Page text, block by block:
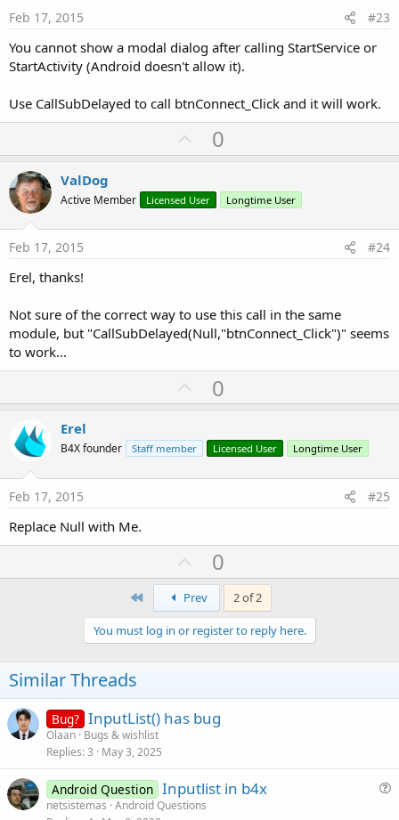
Feb 17, 2015 #23
You cannot show a modal dialog after calling StartService or
StartActivity (Android doesn't allow it).
Use CallSubDelayed to call btnConnect_Click and it will work.
U
p
o
t
0
ValDog
Active Member Licensed User Longtime User
Feb 17, 2015 #24
Erel, thanks!
Not sure of the correct way to use this call in the same
module, but "CallSubDelayed(Null,"btnConnect_Click")" seems
to work...
U
p
o
t
0
Erel
B4X founder Staff member Licensed User Longtime User
Feb 17, 2015 #25
Replace Null with Me.
U
p
v
o
t
e
0
First Prev 2 of 2
You must log in or register to reply here.
Similar Threads
Bug? InputList() has bug
Olaan Bugs & wishlist
Replies 3 May 3, 2025
Android Question Inputlist in b4x
netsistemas Android Questions